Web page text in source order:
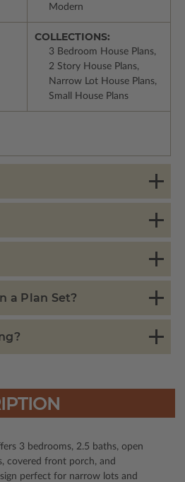
Modern
COLLECTIONS:
3 Bedroom House Plans,
2 Story House Plans,
Narrow Lot House Plans,
Small House Plans
a Plan Set?
3 bedrooms, 2.5 baths, open
covered front porch, and
perfect for narrow lots and